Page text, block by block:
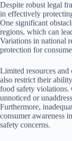
Despite robust legal
in effectively
One significant
regions, which can
Variations in national
protection for
Limited resources
also restrict their
food safety violations.
unnoticed or
Furthermore,
consumer awareness
safety concerns.